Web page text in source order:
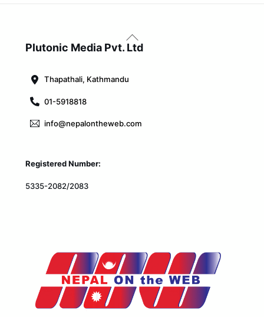
Back
To
Plutonic Media Pvt. Ltd
Thapathali, Kathmandu
01-5918818
info@nepalontheweb.com
Registered Number:
5335-2082/2083